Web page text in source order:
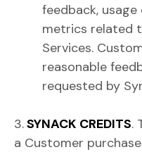
feedback,
metrics related
Services.
reasonable
requested by
3.SYNACK CREDITS.
a Customer